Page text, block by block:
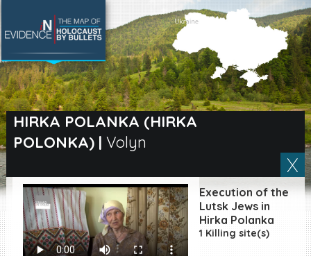
HIRKA POLANKA (HIRKA
POLONKA)| Volyn
Execution of the
Lutsk Jews in
Hirka Polanka
1 Killing site(s)
SEARCH BY LOCATION
Village
Full text search
EN |ES
Killing sites of Jewish
victims online